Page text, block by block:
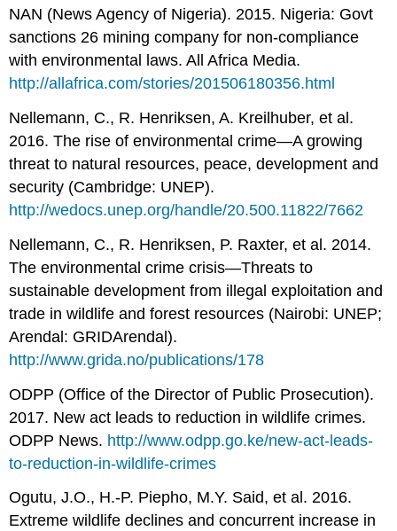
NAN (News Agency of Nigeria). 2015. Nigeria: Govt
sanctions 26 mining company for non-compliance
with environmental laws. All Africa Media.
http://allafrica.com/stories/201506180356.html
Nellemann, C., R. Henriksen, A. Kreilhuber, et al.
2016. The rise of environmental crime—A growing
threat to natural resources, peace, development and
security (Cambridge: UNEP).
http://wedocs.unep.org/handle/20.500.11822/7662
Nellemann, C., R. Henriksen, P. Raxter, et al. 2014.
The environmental crime crisis—Threats to
sustainable development from illegal exploitation and
trade in wildlife and forest resources (Nairobi: UNEP;
Arendal: GRID­Arendal).
http://www.grida.no/publications/178
ODPP (Office of the Director of Public Prosecution).
2017. New act leads to reduction in wildlife crimes.
ODPP News. http://www.odpp.go.ke/new-act-leads-
to-reduction-in-wildlife-crimes
Ogutu, J.O., H.-P. Piepho, M.Y. Said, et al. 2016.
Extreme wildlife declines and concurrent increase in